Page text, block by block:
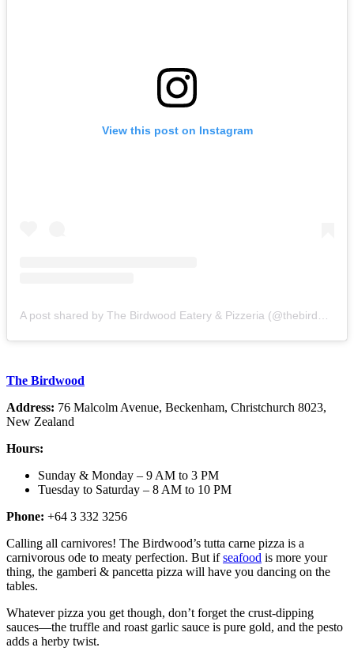
View this post on Instagram
The Birdwood
Address: 76 Malcolm Avenue, Beckenham, Christchurch 8023,
New Zealand
Hours:
Sunday & Monday – 9 AM to 3 PM
Tuesday to Saturday – 8 AM to 10 PM
Phone: +64 3 332 3256
Calling all carnivores! The Birdwood’s tutta carne pizza is a
carnivorous ode to meaty perfection. But ifseafood is more your
thing, the gamberi & pancetta pizza will have you dancing on the
tables.
Whatever pizza you get though, don’t forget the crust-dipping
sauces—the truffle and roast garlic sauce is pure gold, and the pesto
adds a herby twist.